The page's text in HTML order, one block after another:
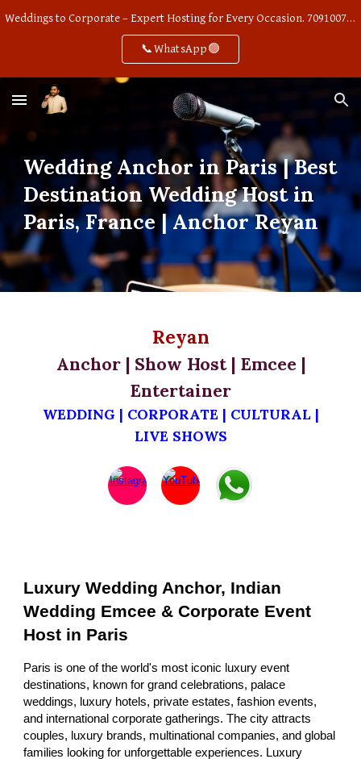
Weddings to Corporate – Expert Hosting for Every Occasion. 7091007668
📞WhatsApp🟢
Wedding Anchor in Paris | Best
Destination Wedding Host in
Paris, France | Anchor Reyan
Reyan
Anchor | Show Host | Emcee |
Entertainer
WEDDING | CORPORATE | CULTURAL |
LIVE SHOWS
Luxury Wedding Anchor, Indian
Wedding Emcee & Corporate Event
Host in Paris
Paris is one of the world's most iconic luxury event
destinations, known for grand celebrations, palace
weddings, luxury hotels, private estates, fashion events,
and international corporate gatherings. The city attracts
couples, luxury brands, multinational companies, and global
families looking for unforgettable experiences. Luxury